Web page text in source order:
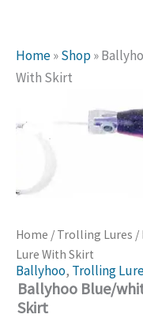
Home»Shop»
With Skirt
Home / Trolling Lures /
Lure With Skirt
Ballyhoo, Trolling
Ballyhoo Blue/
Skirt